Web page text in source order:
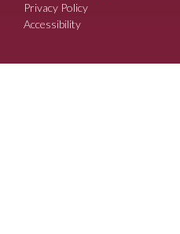
Privacy Policy
Accessibility